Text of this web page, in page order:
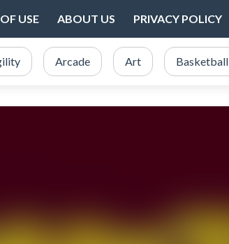
USE ABOUT US PRIVACY POLICY
Arcade Art Basketball